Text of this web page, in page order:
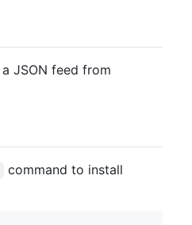
JSON feed from
command to install